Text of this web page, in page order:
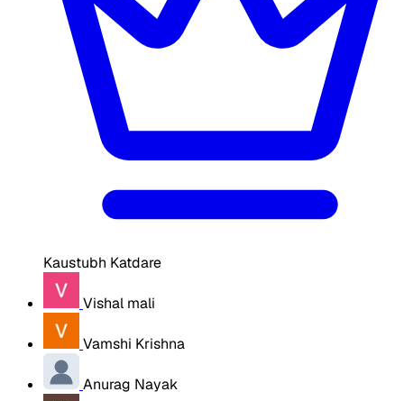
Kaustubh Katdare
Vishal mali
Vamshi Krishna
Anurag Nayak